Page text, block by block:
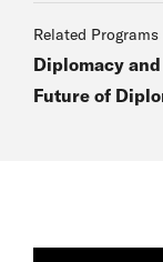
Related Programs
Diplomacy
Future of